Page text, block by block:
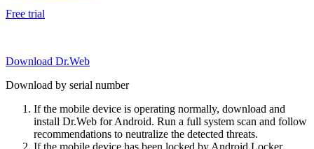
Free trial
Download Dr.Web
Download by serial number
If the mobile device is operating normally, download and
install Dr.Web for Android. Run a full system scan and follow
recommendations to neutralize the detected threats.